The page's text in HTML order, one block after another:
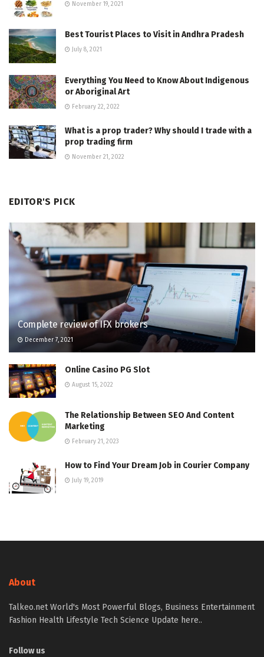
November 19, 2021
Best Tourist Places to Visit in Andhra Pradesh
July 8, 2021
Everything You Need to Know About Indigenous
or Aboriginal Art
February 22, 2022
What is a prop trader? Why should I trade with a
prop trading firm
November 21, 2022
EDITOR'S PICK
Complete review of IFX brokers
December 7, 2021
Online Casino PG Slot
August 15, 2022
The Relationship Between SEO And Content
Marketing
February 21, 2023
How to Find Your Dream Job in Courier Company
July 19, 2019
About
Talkeo.net World's Most Powerful Blogs, Business Entertainment
Fashion Health Lifestyle Tech Science Update here..
Follow us